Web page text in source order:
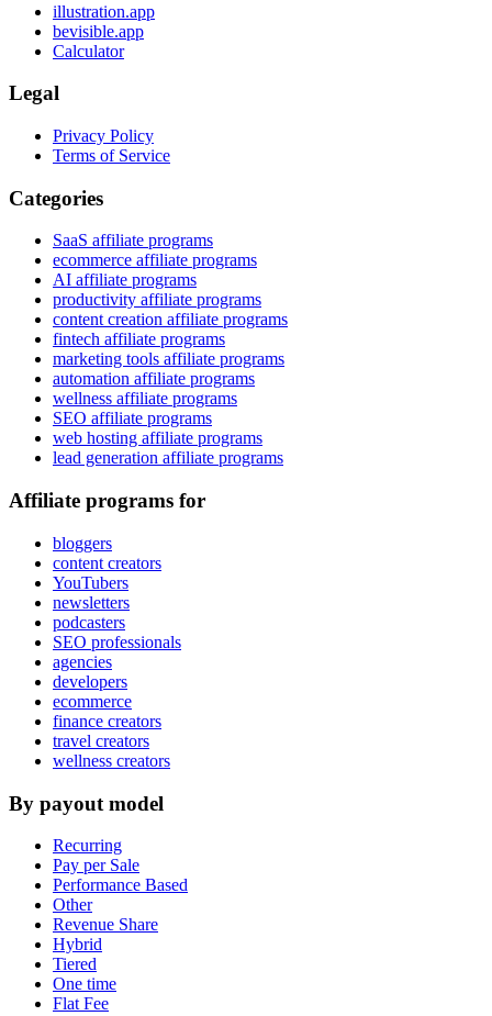
illustration.app
bevisible.app
Calculator
Legal
Privacy Policy
Terms of Service
Categories
SaaS affiliate programs
ecommerce affiliate programs
AI affiliate programs
productivity affiliate programs
content creation affiliate programs
fintech affiliate programs
marketing tools affiliate programs
automation affiliate programs
wellness affiliate programs
SEO affiliate programs
web hosting affiliate programs
lead generation affiliate programs
Affiliate programs for
bloggers
content creators
YouTubers
newsletters
podcasters
SEO professionals
agencies
developers
ecommerce
finance creators
travel creators
wellness creators
By payout model
Recurring
Pay per Sale
Performance Based
Other
Revenue Share
Hybrid
Tiered
One time
Flat Fee